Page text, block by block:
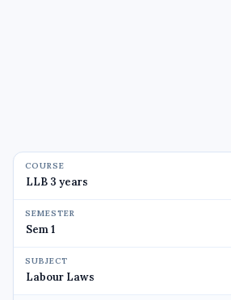
COURSE
SEMESTER
SUBJECT